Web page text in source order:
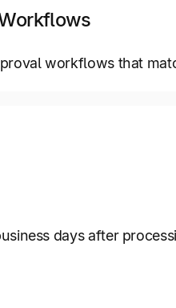
workflows that
days after